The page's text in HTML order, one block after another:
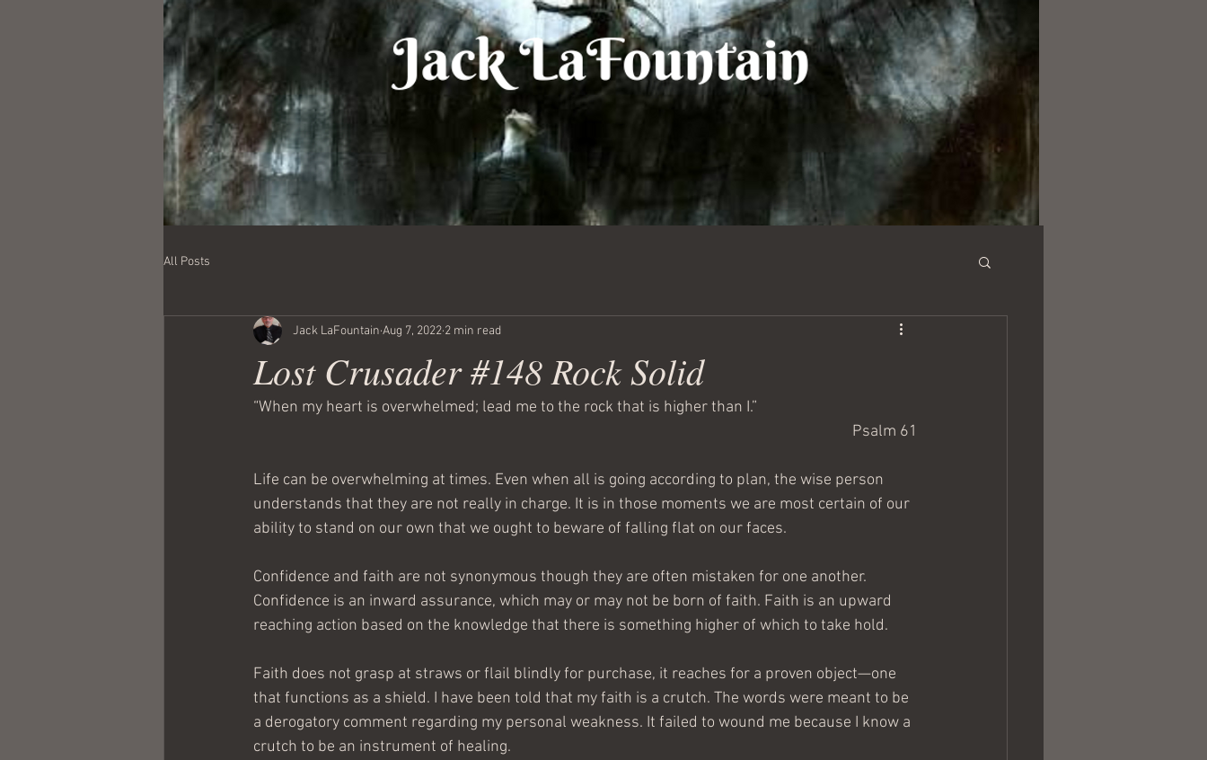
All Posts
Lost Crusader #148 Rock Solid
Jack LaFountain Aug 7, 2022 2 min read
“When my heart is overwhelmed; lead me to the rock that is higher than I.”
Psalm 61
Life can be overwhelming at times. Even when all is going according to plan, the wise person
understands that they are not really in charge. It is in those moments we are most certain of our
ability to stand on our own that we ought to beware of falling flat on our faces.
Confidence and faith are not synonymous though they are often mistaken for one another.
Confidence is an inward assurance, which may or may not be born of faith. Faith is an upward
reaching action based on the knowledge that there is something higher of which to take hold.
Faith does not grasp at straws or flail blindly for purchase, it reaches for a proven object—one
that functions as a shield. I have been told that my faith is a crutch. The words were meant to be
a derogatory comment regarding my personal weakness. It failed to wound me because I know a
crutch to be an instrument of healing.